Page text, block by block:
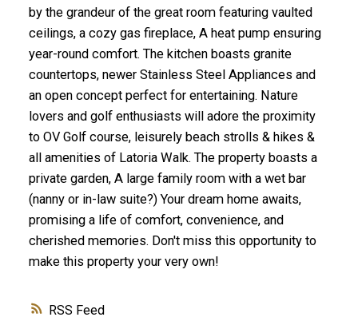
ACTIVE SOLD
RSS
by the grandeur of the great room featuring vaulted
ceilings, a cozy gas fireplace, A heat pump ensuring
year-round comfort. The kitchen boasts granite
countertops, newer Stainless Steel Appliances and
an open concept perfect for entertaining. Nature
lovers and golf enthusiasts will adore the proximity
to OV Golf course, leisurely beach strolls & hikes &
all amenities of Latoria Walk. The property boasts a
private garden, A large family room with a wet bar
(nanny or in-law suite?) Your dream home awaits,
promising a life of comfort, convenience, and
cherished memories. Don't miss this opportunity to
make this property your very own!